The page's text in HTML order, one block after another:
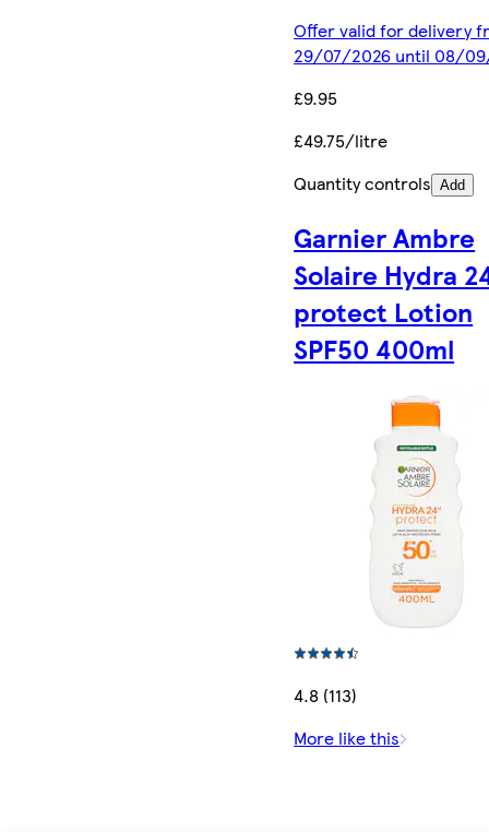
Offer valid for delivery
29/07/2026 until 08/
£9.95
£49.75/litre
Quantity controls Add
Garnier Ambre
Solaire Hydra
protect Lotion
SPF50 400ml
4.8 (113)
More like this